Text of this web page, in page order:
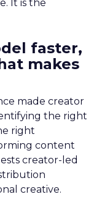
It is the
faster,
makes
made creator
the right
right
content
creator-led
creative.